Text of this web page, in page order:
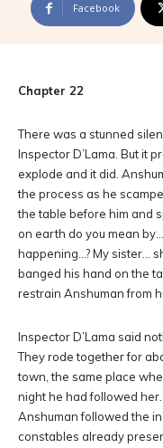
Facebook
Chapter 22
There was a stunned
Inspector D’Lama. But it
explode and it did.
the process as he
the table before him and
on earth do you mean
happening…? My sister…
banged his hand on the
restrain Anshuman from
Inspector D’Lama said
They rode together for
town, the same place
night he had followed her.
Anshuman followed the
constables already